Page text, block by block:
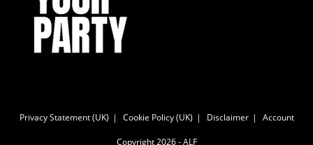
Privacy Statement (UK) Cookie Policy (UK) Disclaimer Account
Copyright 2026 - ALF